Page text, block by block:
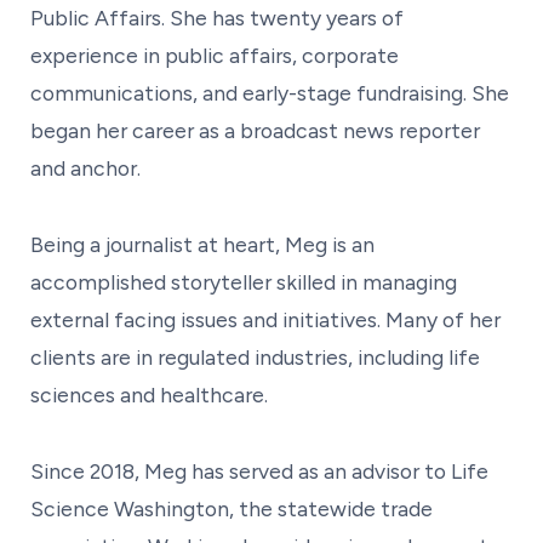
Public Affairs. She has twenty years of
experience in public affairs, corporate
communications, and early-stage fundraising. She
began her career as a broadcast news reporter
and anchor.
Being a journalist at heart, Meg is an
accomplished storyteller skilled in managing
external facing issues and initiatives. Many of her
clients are in regulated industries, including life
sciences and healthcare.
Since 2018, Meg has served as an advisor to Life
Science Washington, the statewide trade